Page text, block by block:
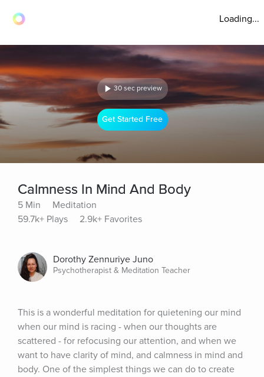
Loading...
30 sec preview
Get Started Free
Calmness In Mind And Body
5 Min
Meditation
59.7k+ Plays
2.9k+ Favorites
Dorothy Zennuriye Juno
Psychotherapist & Meditation Teacher
This is a wonderful meditation for quietening our mind
when our mind is racing - when our thoughts are
scattered - for refocusing our attention, and when we
want to have clarity of mind, and calmness in mind and
body. One of the simplest things we can do to create